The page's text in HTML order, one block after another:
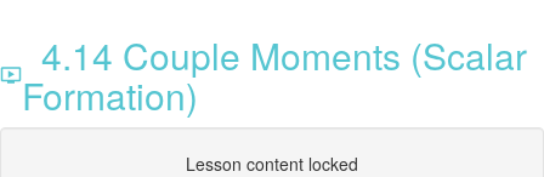
4.14 Couple Moments (Scalar
Formation)
Lesson content locked